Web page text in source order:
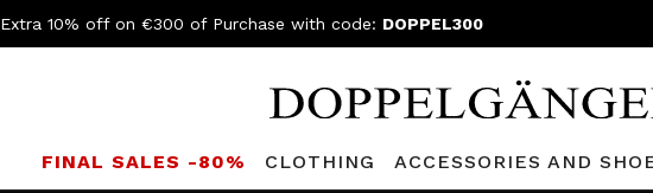
Extra 10% off on €300 of Purchase with code: DOPPEL300
FINAL SALES -80% CLOTHING ACCESSORIES AND